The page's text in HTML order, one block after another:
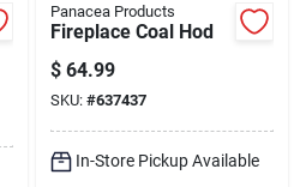
Panacea Products
Fireplace Coal Hod
$ 64.99
SKU: #637437
In-Store Pickup Available